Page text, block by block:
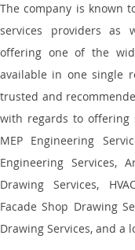
The company is known
services providers as
offering one of the
available in one single
trusted and
with regards to offering
MEP Engineering
Engineering Services,
Drawing Services,
Facade Shop Drawing
Drawing Services, and a